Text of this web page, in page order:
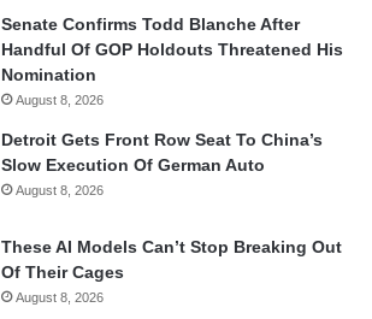
Senate Confirms Todd Blanche After
Handful Of GOP Holdouts Threatened His
Nomination
August 8, 2026
Detroit Gets Front Row Seat To China’s
Slow Execution Of German Auto
August 8, 2026
These AI Models Can’t Stop Breaking Out
Of Their Cages
August 8, 2026